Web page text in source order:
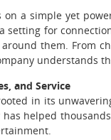
on a simple yet
setting for
them. From
understands
and Service
in its
has helped